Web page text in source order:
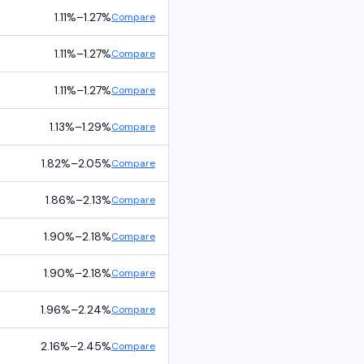
1.11%–1.27%Compare
1.11%–1.27%Compare
1.11%–1.27%Compare
1.13%–1.29%Compare
1.82%–2.05%Compare
1.86%–2.13%Compare
1.90%–2.18%Compare
1.90%–2.18%Compare
1.96%–2.24%Compare
2.16%–2.45%Compare